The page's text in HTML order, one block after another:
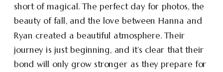
short of magical. The perfect day for photos, the
beauty of fall, and the love between Hanna and
Ryan created a beautiful atmosphere. Their
journey is just beginning, and it’s clear that their
bond will only grow stronger as they prepare for